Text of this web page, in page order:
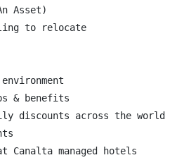
Asset)
to relocate
& benefits
discounts across the world
Canalta managed hotels